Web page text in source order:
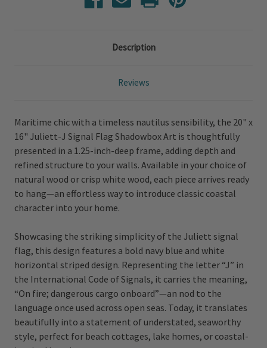
Description
Reviews
Maritime chic with a timeless nautilus sensibility, the 20" x
16" Juliett-J Signal Flag Shadowbox Art is thoughtfully
presented in a 1.25-inch-deep frame, adding depth and
refined structure to your walls. Available in your choice of
natural wood or crisp white wood, each piece arrives ready
to hang—an effortless way to introduce classic coastal
character into your home.
Showcasing the striking simplicity of the Juliett signal
flag, this design features a bold navy blue and white
horizontal striped design. Representing the letter “J” in
the International Code of Signals, it carries the meaning,
“On fire; dangerous cargo onboard”—an nod to the
language once used across open seas. Today, it translates
beautifully into a statement of understated, seaworthy
style, perfect for beach cottages, lake homes, or coastal-